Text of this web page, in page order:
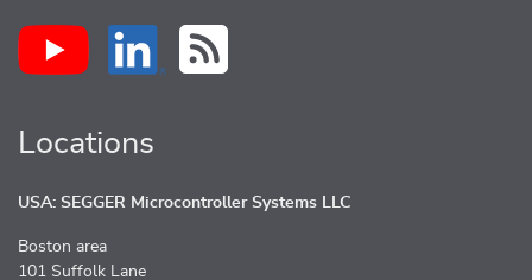
Locations
USA: SEGGER Microcontroller Systems LLC
Boston area
101 Suffolk Lane